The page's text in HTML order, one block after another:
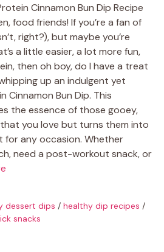
Cinnamon Bun Dip Recipe
food friends! If you’re a fan of
right?), but maybe you’re
a little easier, a lot more fun,
then oh boy, do I have a treat
up an indulgent yet
Bun Dip. This
the essence of those gooey,
you love but turns them into
for any occasion. Whether
need a post-workout snack, or
dessert dips / healthy dip recipes /
snacks